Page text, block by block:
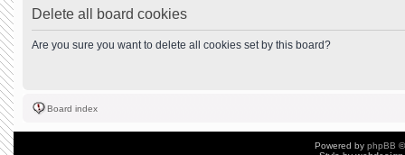
Delete all board cookies
Are you sure you want to delete all cookies set by this board?
Board index
Powered by phpBB